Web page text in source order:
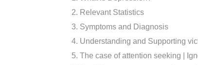
Relevant Statistics
Symptoms and Diagnosis
Understanding and Supporting
The case of attention seeking |